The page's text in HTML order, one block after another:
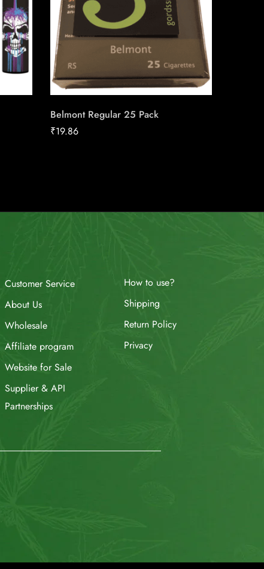
Belmont Regular 25 Pack
₹19.86
Customer Service
About Us
Wholesale
Affiliate program
Website for Sale
Supplier & API
Partnerships
How to use?
Shipping
Return Policy
Privacy